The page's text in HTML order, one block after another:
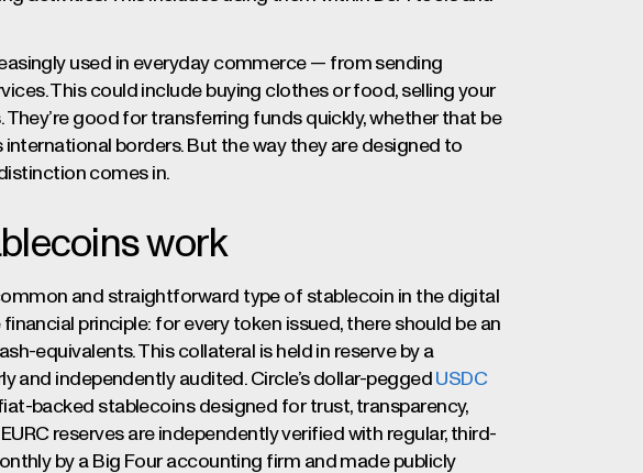
used in everyday commerce — from sending
This could include buying clothes or food, selling your
good for transferring funds quickly, whether that be
borders. But the way they are designed to
comes in.
work
and straightforward type of stablecoin in the digital
principle: for every token issued, there should be an
equivalents. This collateral is held in reserve by a
and independently audited. Circle’s dollar-pegged USDC
backed stablecoins designed for trust, transparency,
EURC reserves are independently verified with regular, third-
by a Big Four accounting firm and made publicly